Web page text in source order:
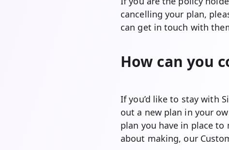
cancelling your plan,
can get in touch with
How can you
If you’d like to stay with
out a new plan in your
plan you have in place to
about making, our